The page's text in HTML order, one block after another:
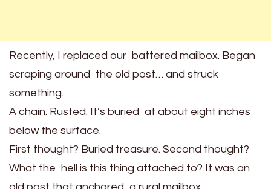
Recently, I replaced our battered mailbox. Began
scraping around the old post… and struck
something.
A chain. Rusted. It’s buried at about eight inches
below the surface.
First thought? Buried treasure. Second thought?
What the hell is this thing attached to? It was an
old post that anchored a rural mailbox.